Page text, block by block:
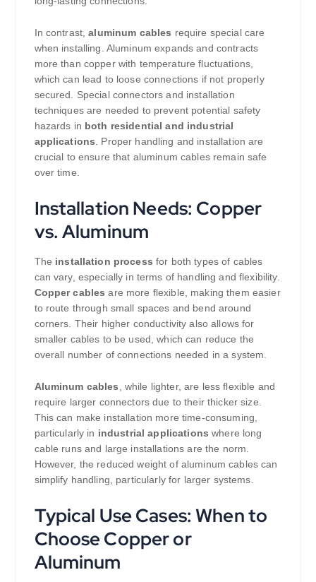
In contrast,aluminum cables require special care
when installing. Aluminum expands and contracts
more than copper with temperature fluctuations,
which can lead to loose connections if not properly
secured. Special connectors and installation
techniques are needed to prevent potential safety
hazards in both residential and industrial
applications. Proper handling and installation are
crucial to ensure that aluminum cables remain safe
over time.
Installation Needs: Copper
vs. Aluminum
The installation process for both types of cables
can vary, especially in terms of handling and flexibility.
Copper cables are more flexible, making them easier
to route through small spaces and bend around
corners. Their higher conductivity also allows for
smaller cables to be used, which can reduce the
overall number of connections needed in a system.
Aluminum cables
, while lighter, are less flexible and
require larger connectors due to their thicker size.
This can make installation more time-consuming,
particularly in industrial applications where long
cable runs and large installations are the norm.
However, the reduced weight of aluminum cables can
simplify handling, particularly for larger systems.
Typical Use Cases: When to
Choose Copper or
Aluminum